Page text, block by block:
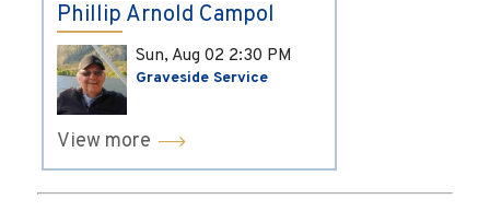
Phillip Arnold Campol
Sun, Aug 02 2:30 PM
Graveside Service
View more